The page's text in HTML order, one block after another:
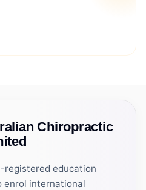
Chiropractic
registered education
enrol international